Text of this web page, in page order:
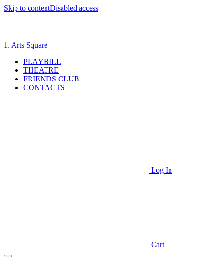
Skip to contentDisabled access
1, Arts Square
PLAYBILL
THEATRE
FRIENDS CLUB
CONTACTS
Log In
Cart